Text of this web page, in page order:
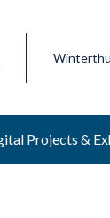
Projects &